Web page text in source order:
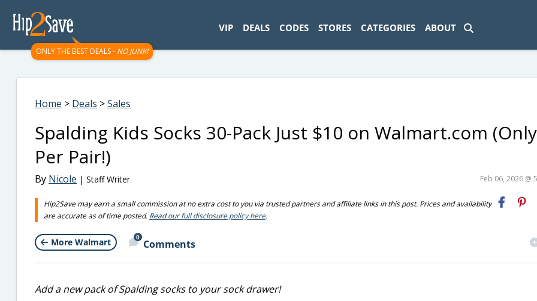
ONLY THE BEST DEALS - NO JUNK!
VIP DEALS CODES STORES CATEGORIES ABOUT
Home > Deals >Sales
Spalding Kids Socks 30-Pack Just $10 on Walmart.com
Per Pair!)
By Nicole | Staff Writer Feb 06, 2026 @
Hip2Save may earn a small commission at no extra cost to you via trusted partners and affiliate links in this post. Prices and availability
are accurate as of time posted. Read our full disclosure policy here.
More Walmart 0
Comments
Add a new pack of Spalding socks to your sock drawer!